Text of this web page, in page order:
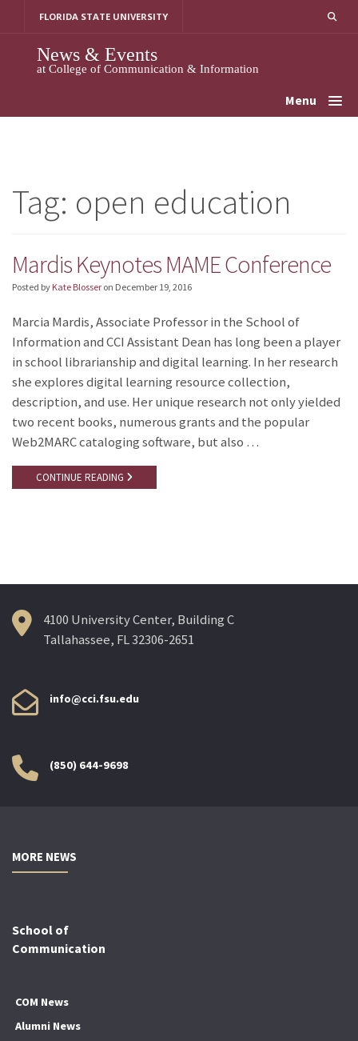
FLORIDA STATE UNIVERSITY
News & Events
at College of Communication & Information
Menu
Tag: open education
Mardis Keynotes MAME Conference
Posted by Kate Blosser on December 19, 2016
Marcia Mardis, Associate Professor in the School of
Information and CCI Assistant Dean has long been a player
in school librarianship and digital learning. In her research
she explores digital learning resource collection,
description, and use. Her unique research not only yielded
two recent books, numerous grants and the popular
Web2MARC cataloging software, but also …
CONTINUE READING
4100 University Center, Building C
Tallahassee, FL 32306-2651
info@cci.fsu.edu
(850) 644-9698
MORE NEWS
School of
Communication
COM News
Alumni News